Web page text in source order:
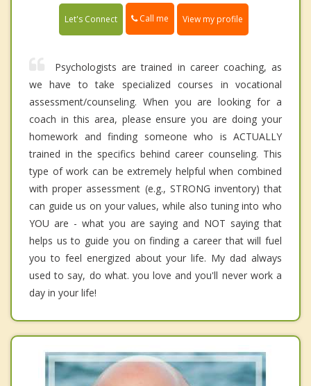
Let's Connect Call me View my profile
Psychologists are trained in career coaching, as
we have to take specialized courses in vocational
assessment/counseling. When you are looking for a
coach in this area, please ensure you are doing your
homework and finding someone who is ACTUALLY
trained in the specifics behind career counseling. This
type of work can be extremely helpful when combined
with proper assessment (e.g., STRONG inventory) that
can guide us on your values, while also tuning into who
YOU are - what you are saying and NOT saying that
helps us to guide you on finding a career that will fuel
you to feel energized about your life. My dad always
used to say, do what. you love and you'll never work a
day in your life!